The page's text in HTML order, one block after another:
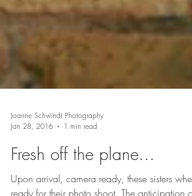
Jan 28, 2016
1 min read